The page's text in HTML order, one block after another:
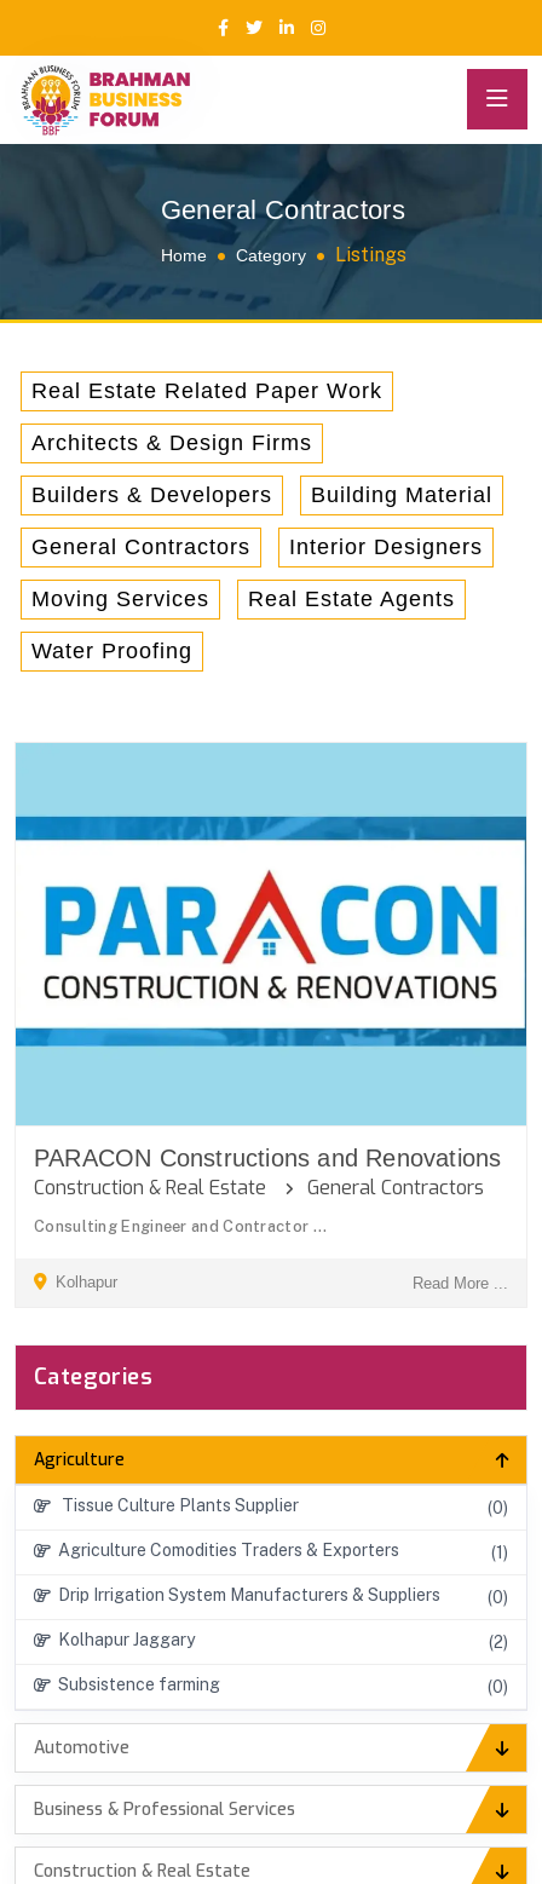
General Contractors
Home Category Listings
Real Estate Related Paper Work
Architects & Design Firms
Builders & Developers Building Material
General Contractors Interior Designers
Moving Services Real Estate Agents
Water Proofing
Categories
Agriculture
Tissue Culture Plants Supplier (0)
Agriculture Comodities Traders & Exporters (1)
Drip Irrigation System Manufacturers & Suppliers (0)
Kolhapur Jaggary (2)
Subsistence farming (0)
Automotive
Business & Professional Services
Construction & Real Estate
PARACON Constructions and Renovations
Construction & Real Estate General Contractors
Consulting Engineer and Contractor ...
Kolhapur Read More ...